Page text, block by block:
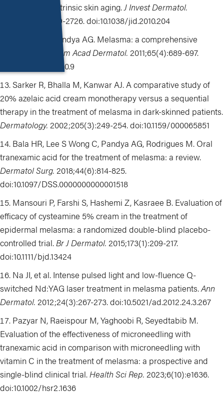
exposure and extrinsic skin aging. J Invest Dermatol.
2010;130(12):2719-2726. doi:10.1038/jid.2010.204
Sheth VM, Pandya AG. Melasma: a comprehensive
J Am Acad Dermatol. 2011;65(4):689-697.
doi:10.1038/jid.2010.9
Sarker R, Bhalla M, Kanwar AJ. A comparative study of
20% azelaic acid cream monotherapy versus a sequential
therapy in the treatment of melasma in dark-skinned patients.
Dermatology. 2002;205(3):249-254.doi:10.1159/000065851
Bala HR, Lee S Wong C, Pandya AG, Rodrigues M. Oral
tranexamic acid for the treatment of melasma: a review.
Dermatol Surg. 2018;44(6):814-825.
doi:10.1097/DSS.0000000000001518
Mansouri P, Farshi S, Hashemi Z, Kasraee B. Evaluation of
efficacy of cysteamine 5% cream in the treatment of
epidermal melasma: a randomized double-blind placebo-
controlled trial. Br J Dermatol. 2015;173(1):209-217.
doi:10.1111/bjd.13424
Na JI, et al. Intense pulsed light and low-fluence Q-
switched Nd:YAG laser treatment in melasma patients.Ann
Dermatol. 2012;24(3):267-273.doi:10.5021/ad.2012.24.3.267
Pazyar N, Raeispour M, Yaghoobi R, Seyedtabib M.
Evaluation of the effectiveness of microneedling with
tranexamic acid in comparison with microneedling with
vitamin C in the treatment of melasma: a prospective and
single-blind clinical trial. Health Sci Rep. 2023;6(10):e1636.
doi:10.1002/hsr2.1636